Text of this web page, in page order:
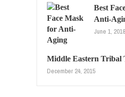
Best
Anti-
June 1, 2018
Middle Eastern Tribal
December 24, 2015